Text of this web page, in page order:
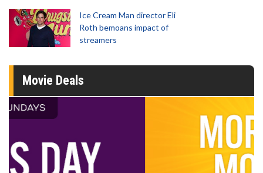
Ice Cream Man director Eli
Roth bemoans impact of
streamers
Movie Deals